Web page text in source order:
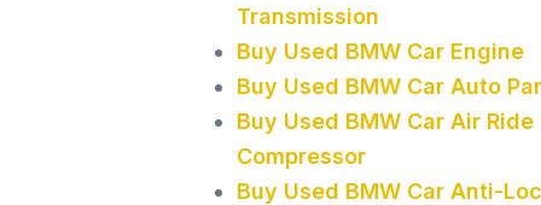
Transmission
Buy Used BMW Car Engine
Buy Used BMW Car Auto
Buy Used BMW Car Air Ride
Compressor
Buy Used BMW Car Anti-